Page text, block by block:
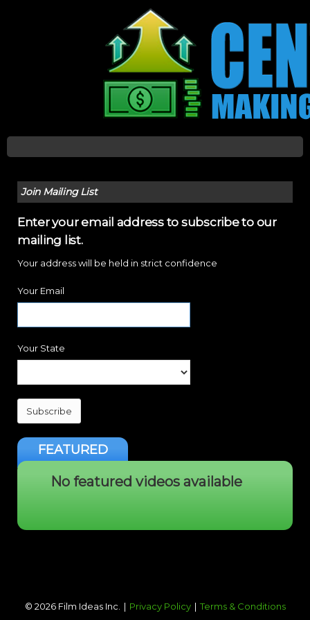
Join Mailing List
Enter your email address to subscribe to our
mailing list.
Your address will be held in strict confidence
Your Email
Your State
Subscribe
FEATURED
No featured videos available
© 2026Film Ideas Inc. Privacy Policy Terms & Conditions